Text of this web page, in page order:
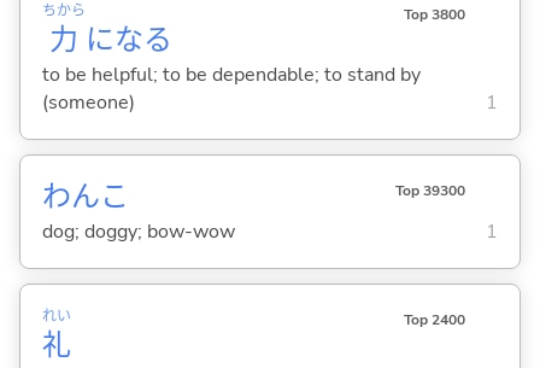
力
ちから
になる
Top 3800
to be helpful; to be dependable; to stand by
(someone)
1
わんこ Top 39300
dog; doggy; bow-wow 1
礼
れい Top 2400